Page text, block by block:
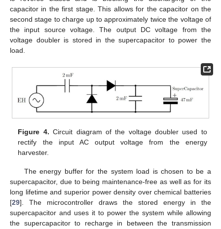
capacitor in the first stage. This allows for the capacitor on the
second stage to charge up to approximately twice the voltage of
the input source voltage. The output DC voltage from the
voltage doubler is stored in the supercapacitor to power the
load.
Figure 4. Circuit diagram of the voltage doubler used to
rectify the input AC output voltage from the energy
harvester.
The energy buffer for the system load is chosen to be a
supercapacitor, due to being maintenance-free as well as for its
long lifetime and superior power density over chemical batteries
[29]. The microcontroller draws the stored energy in the
supercapacitor and uses it to power the system while allowing
the supercapacitor to recharge in between the transmission